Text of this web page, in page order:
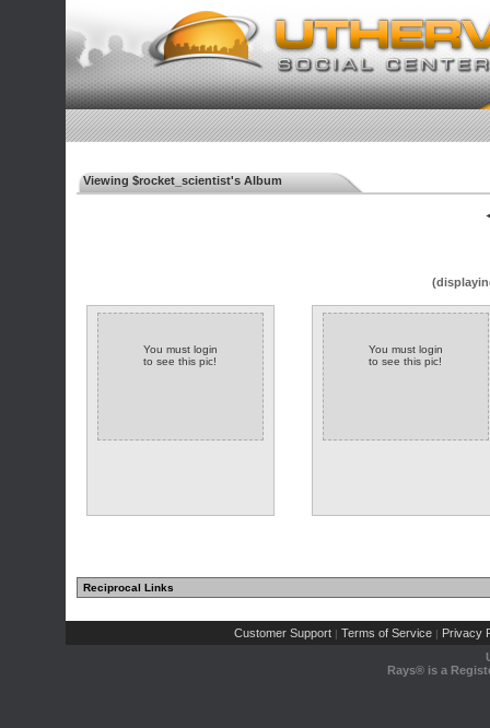
Viewing $rocket_scientist's Album
You must login
to see this pic!
You must login
to see this pic!
Reciprocal Links
Customer Support | Terms of Service | Privacy
Rays® is a